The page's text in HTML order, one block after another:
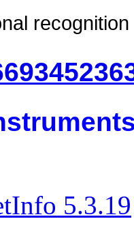
5.3.19